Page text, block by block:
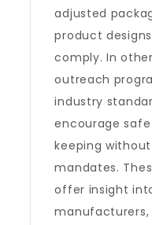
adjusted
product
comply. In
outreach
industry
encourage
keeping
mandates.
offer insight
manufacturers,